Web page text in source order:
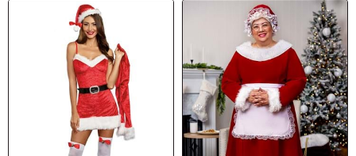
Claus costumes, perfect for adding a touch of holiday
magic to your festivities. From traditional red velvet
dresses to modern twists, we have the perfect costume
to make you the star of any Halloween party. Shop now
and embrace the spirit of Mrs. Claus!
Main Content